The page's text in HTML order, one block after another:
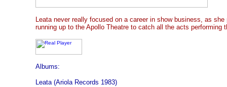
Leata never really focused on a career in show business, as
running up to the Apollo Theatre to catch all the acts performing
Albums:
Leata (Ariola Records 1983)